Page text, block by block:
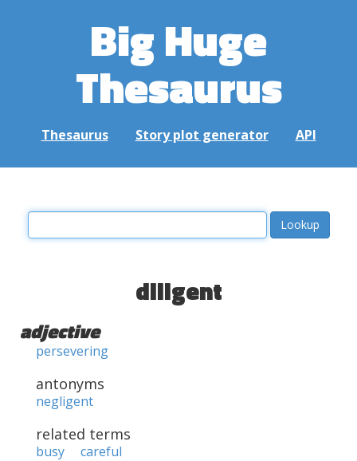
Big Huge
Thesaurus
Thesaurus Story plot generator API
diligent
adjective
persevering
antonyms
negligent
related terms
busy careful